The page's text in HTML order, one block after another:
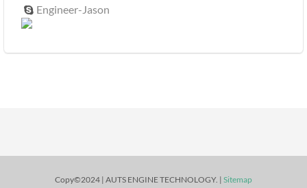
 Engineer-Jason
Copy©2024 | AUTS ENGINE TECHNOLOGY. | Sitemap